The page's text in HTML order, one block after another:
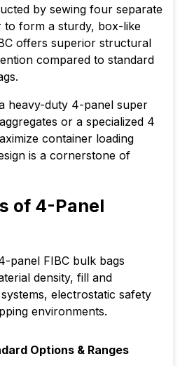
by sewing four separate
to form a sturdy, box-like
offers superior structural
compared to standard
heavy-duty 4-panel super
or a specialized 4
container loading
is a cornerstone of
of 4-Panel
panel FIBC bulk bags
density, fill and
electrostatic safety
environments.
Options & Ranges